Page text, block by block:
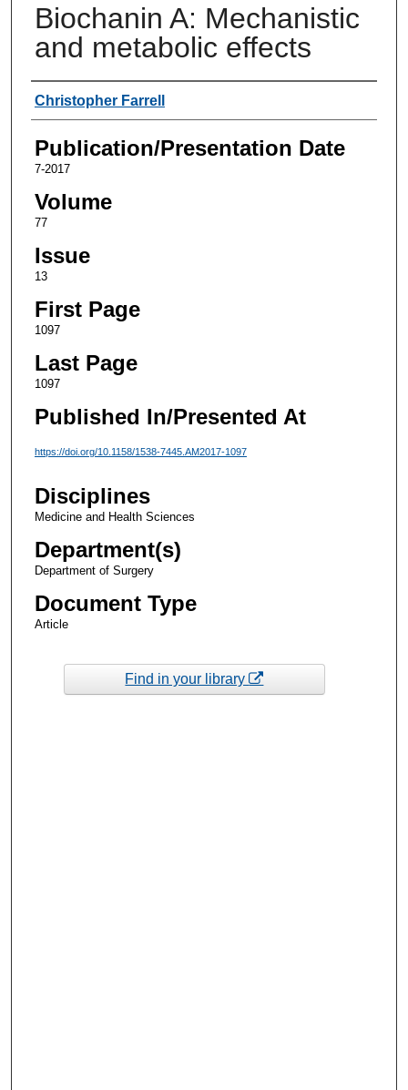
Biochanin A: Mechanistic
and metabolic effects
Authors
Christopher Farrell
Publication/Presentation Date
7-2017
Volume
77
Issue
13
First Page
1097
Last Page
1097
Published In/Presented At
https://doi.org/10.1158/1538-7445.AM2017-1097
Disciplines
Medicine and Health Sciences
Department(s)
Department of Surgery
Document Type
Article
Find in your library